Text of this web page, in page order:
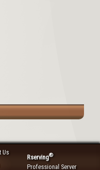
Rserving®
Professional Server
Us